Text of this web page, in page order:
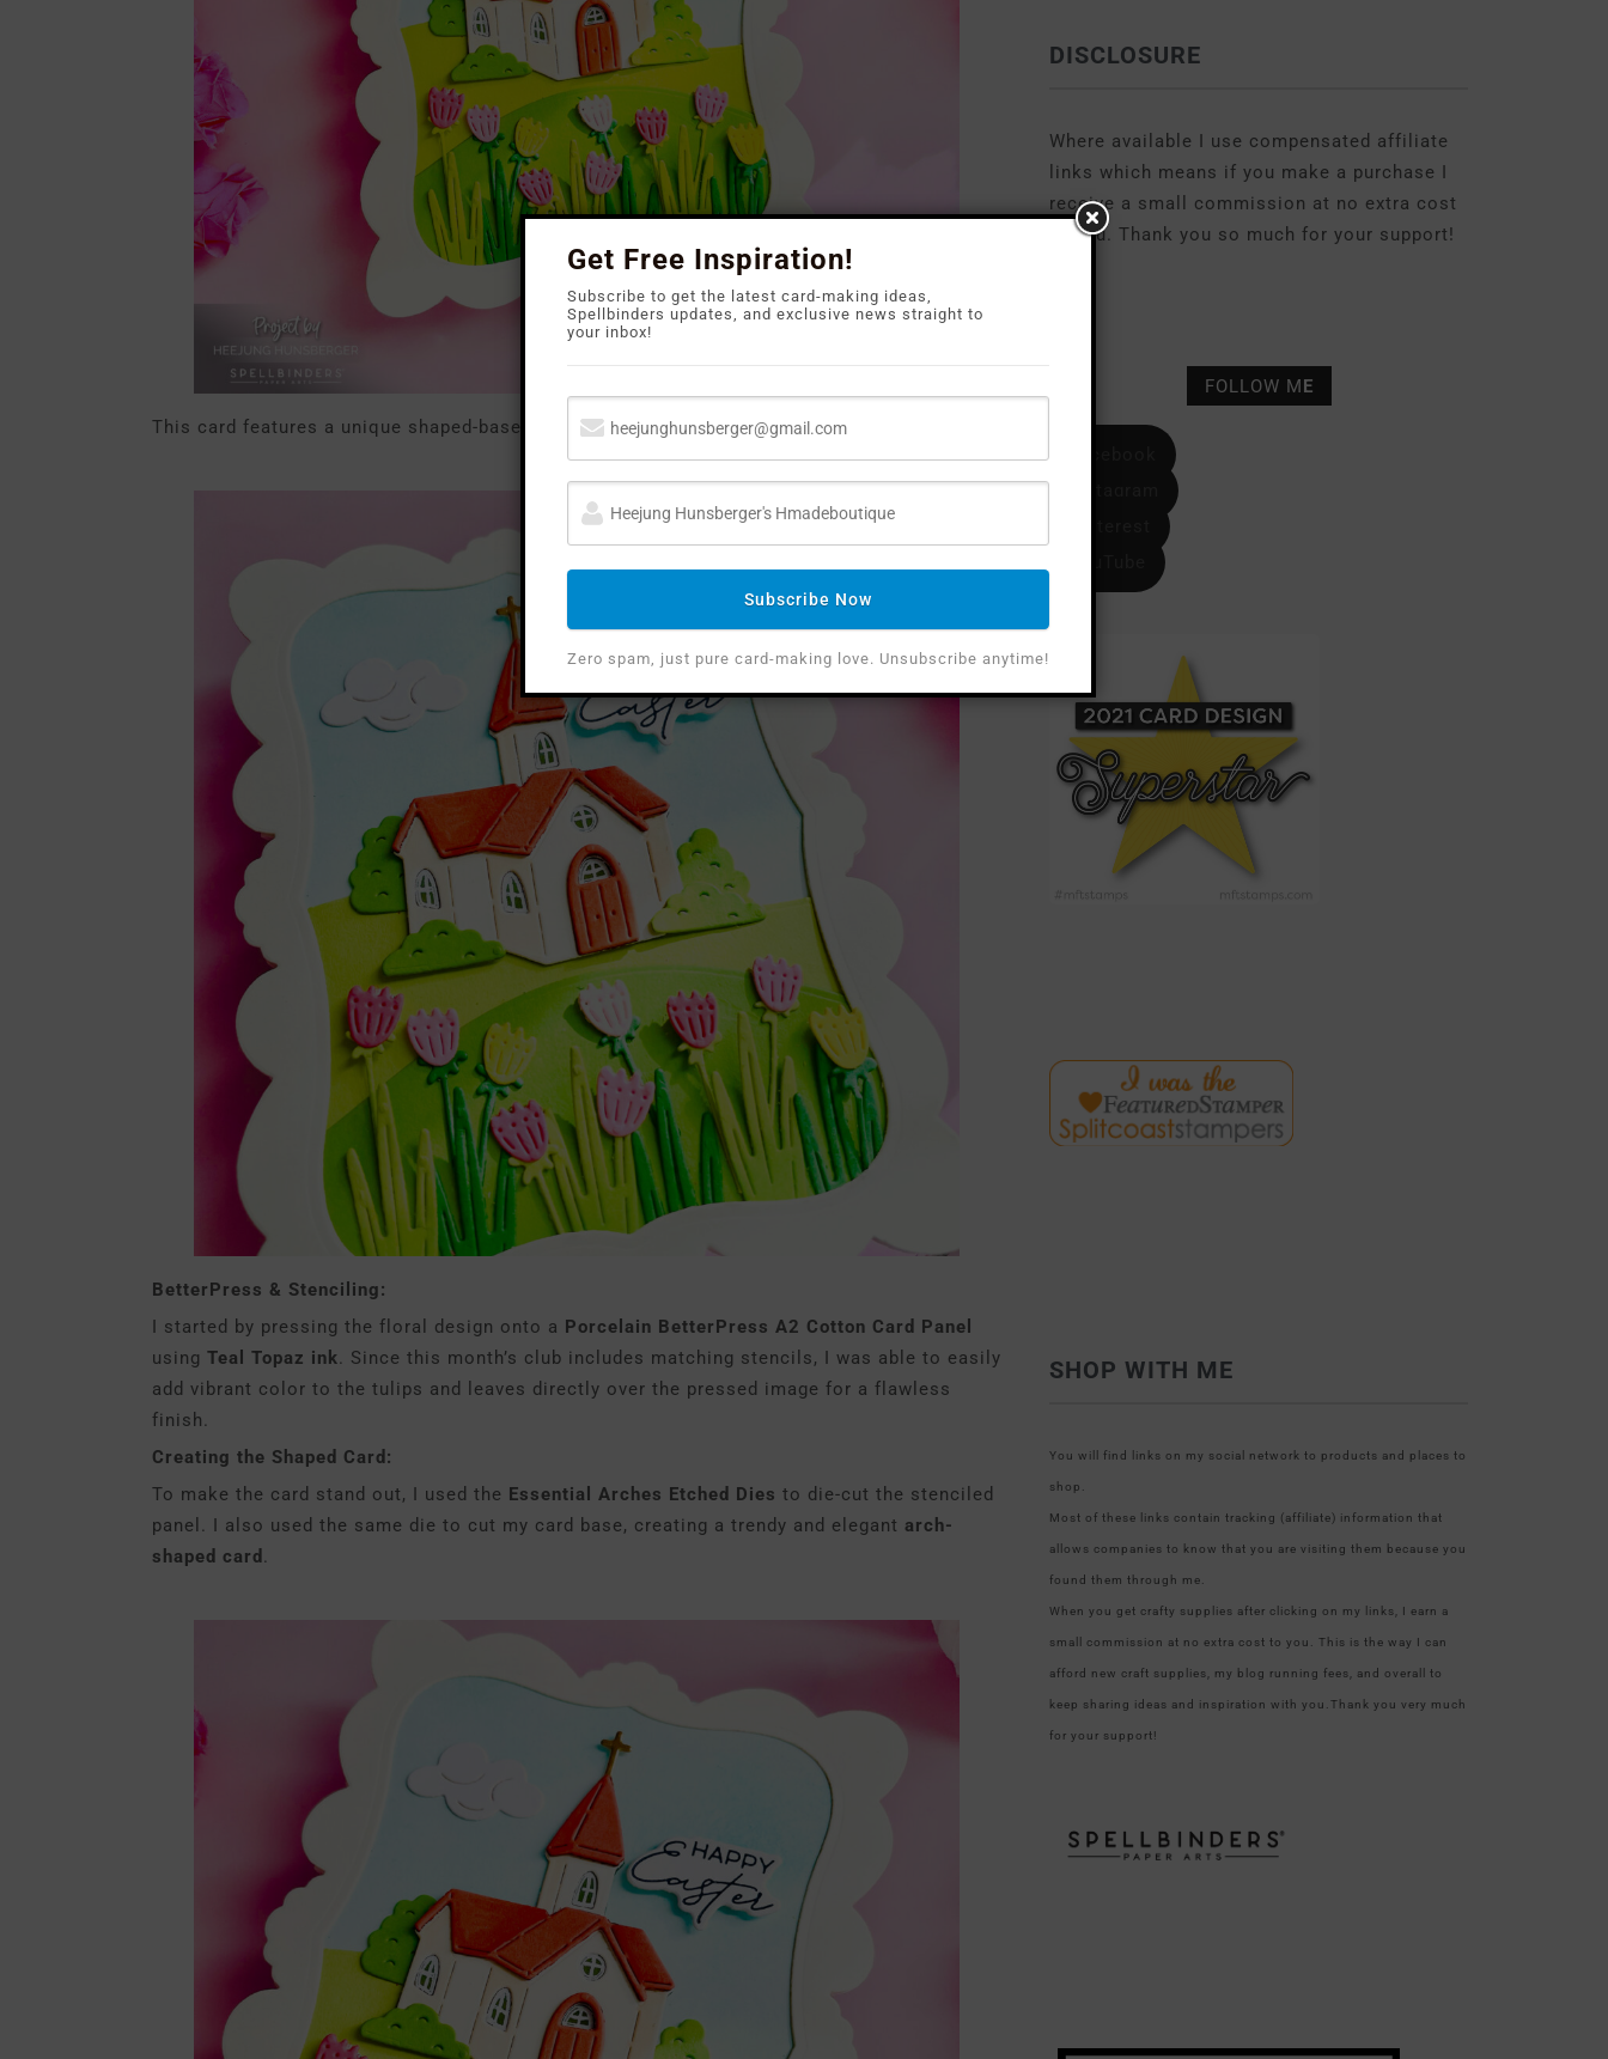
This card features a unique shaped-base design that highlights the beautiful tulip imagery:
BetterPress & Stenciling:
I started by pressing the floral design onto a Porcelain BetterPress A2 Cotton Card Panel
using Teal Topaz ink. Since this month’s club includes matching stencils, I was able to easily
add vibrant color to the tulips and leaves directly over the pressed image for a flawless
finish.
Creating the Shaped Card:
To make the card stand out, I used the Essential Arches Etched Dies to die-cut the stenciled
panel. I also used the same die to cut my card base, creating a trendy and elegant arch-
shaped card .
DISCLOSURE
Where available I use compensated affiliate
links which means if you make a purchase I
receive a small commission at no extra cost
to you. Thank you so much for your support!
FOLLOW ME
SHOP WITH ME
You will find links on my social network to products and places to
shop.
Most of these links contain tracking (affiliate) information that
allows companies to know that you are visiting them because you
found them through me.
When you get crafty supplies after clicking on my links, I earn a
small commission at no extra cost to you. This is the way I can
afford new craft supplies, my blog running fees, and overall to
keep sharing ideas and inspiration with you.Thank you very much
for your support!
Get Free Inspiration!
Subscribe to get the latest card-making ideas,
Spellbinders updates, and exclusive news straight to
your inbox!
Subscribe Now
Zero spam, just pure card-making love. Unsubscribe anytime!